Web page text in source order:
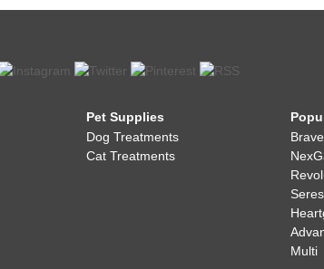
Pet Supplies
Dog Treatments
Cat Treatments
Multi